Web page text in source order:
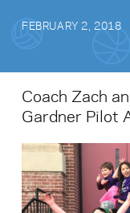
FEBRUARY 2, 2018
Coach Zach
Gardner Pilot